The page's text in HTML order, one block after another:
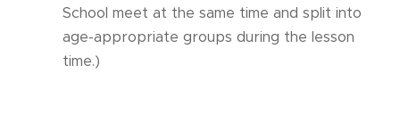
School meet at the same time and split into
age-appropriate groups during the lesson
time.)